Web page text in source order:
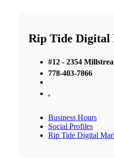
Rip Tide
#12 - 2354
778-403-7866
,
Business Hours
Social Profiles
Rip Tide Digital